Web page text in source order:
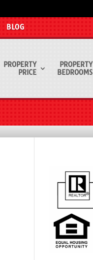
BLOG
PROPERTY
PRICE
PROPERTY
BEDROOMS